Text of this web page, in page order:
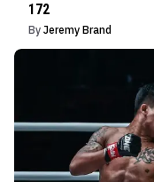
172
By Jeremy Brand